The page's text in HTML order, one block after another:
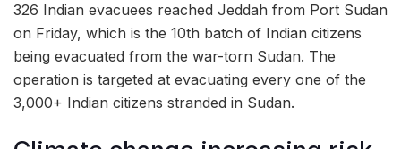
326 Indian evacuees reached Jeddah from Port Sudan
on Friday, which is the 10th batch of Indian citizens
being evacuated from the war-torn Sudan. The
operation is targeted at evacuating every one of the
3,000+ Indian citizens stranded in Sudan.